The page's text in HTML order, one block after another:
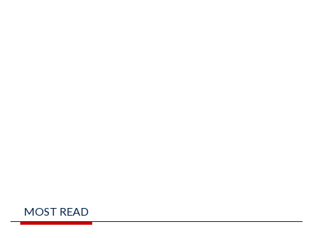
MOST READ